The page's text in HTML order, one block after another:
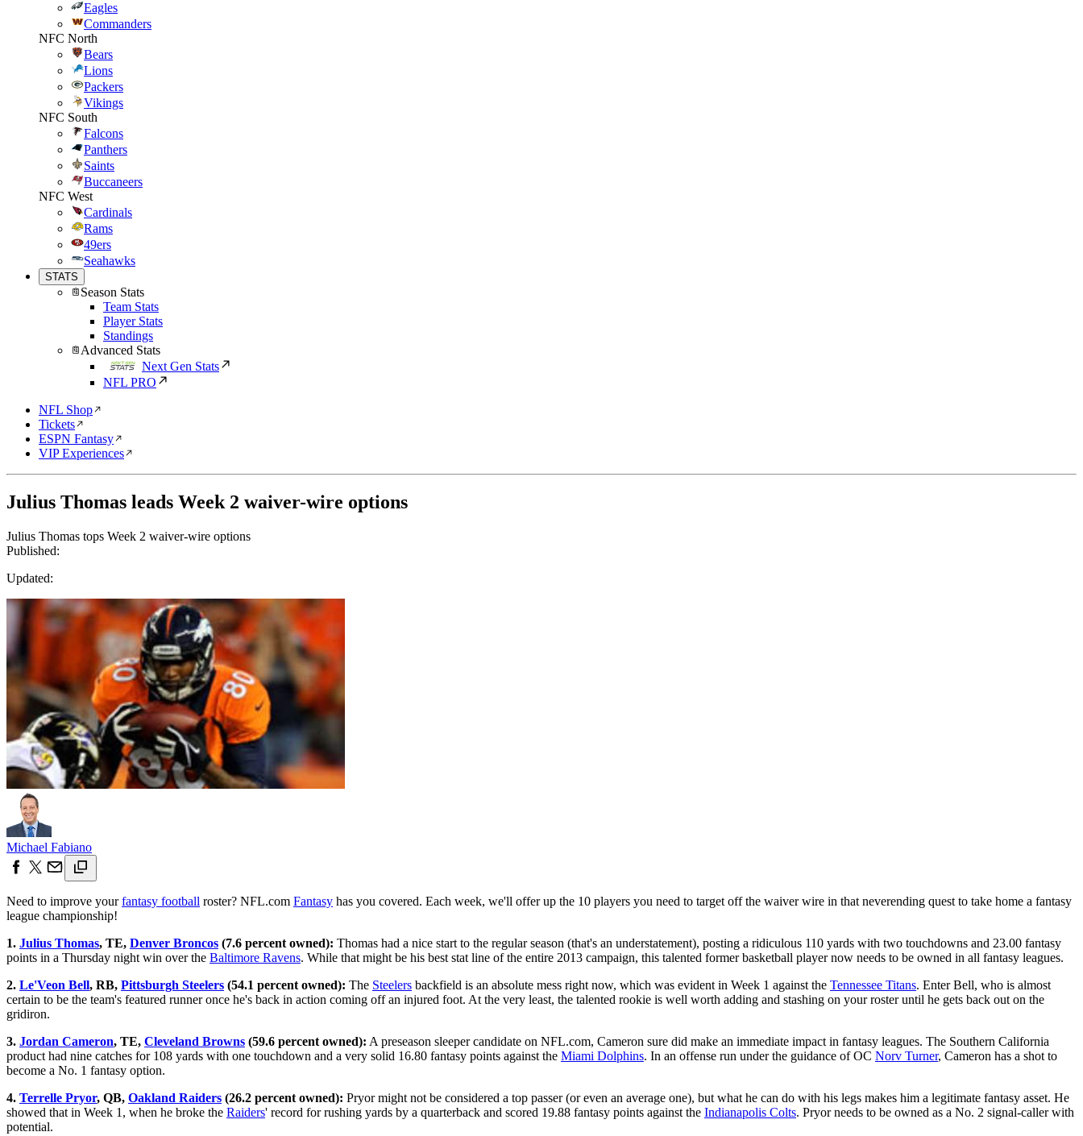
Eagles
Commanders
NFC North
Bears
Lions
Packers
Vikings
NFC South
Falcons
Panthers
Saints
Buccaneers
NFC West
Cardinals
Rams
49ers
Seahawks
STATS
Season Stats
Team Stats
Player Stats
Standings
Advanced Stats
Next Gen Stats
NFL PRO
NFL Shop
Tickets
ESPN Fantasy
VIP Experiences
Julius Thomas leads Week 2 waiver-wire options
Julius Thomas tops Week 2 waiver-wire options
Published:
Updated:
Michael Fabiano
Need to improve yourfantasy football roster? NFL.com Fantasy has you covered. Each week, we'll offer up the 10 players you need to target off the waiver wire in that neverending quest to take home a fantasy
league championship!
1. Julius Thomas, TE, Denver Broncos (7.6 percent owned): Thomas had a nice start to the regular season (that's an understatement), posting a ridiculous 110 yards with two touchdowns and 23.00 fantasy
points in a Thursday night win over the Baltimore Ravens. While that might be his best stat line of the entire 2013 campaign, this talented former basketball player now needs to be owned in all fantasy leagues.
2. Le'Veon Bell, RB, Pittsburgh Steelers (54.1 percent owned): The Steelers backfield is an absolute mess right now, which was evident in Week 1 against the Tennessee Titans. Enter Bell, who is almost
certain to be the team's featured runner once he's back in action coming off an injured foot. At the very least, the talented rookie is well worth adding and stashing on your roster until he gets back out on the
gridiron.
3. Jordan Cameron, TE, Cleveland Browns (59.6 percent owned): A preseason sleeper candidate on NFL.com, Cameron sure did make an immediate impact in fantasy leagues. The Southern California
product had nine catches for 108 yards with one touchdown and a very solid 16.80 fantasy points against the Miami Dolphins. In an offense run under the guidance of OC Norv Turner, Cameron has a shot to
become a No. 1 fantasy option.
4. Terrelle Pryor, QB, Oakland Raiders (26.2 percent owned): Pryor might not be considered a top passer (or even an average one), but what he can do with his legs makes him a legitimate fantasy asset. He
showed that in Week 1, when he broke the Raiders' record for rushing yards by a quarterback and scored 19.88 fantasy points against the Indianapolis Colts. Pryor needs to be owned as a No. 2 signal-caller with
potential.